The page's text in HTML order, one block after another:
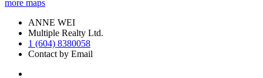
more maps
ANNE WEI
Multiple Realty Ltd.
1 (604) 8380058
Contact by Email